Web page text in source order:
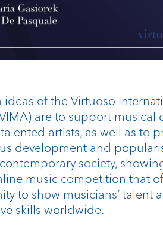
ideas of the Virtuoso
are to support musical
artists, as well as to
development and
society,
music competition that
to show musicians’ talent
skills worldwide.